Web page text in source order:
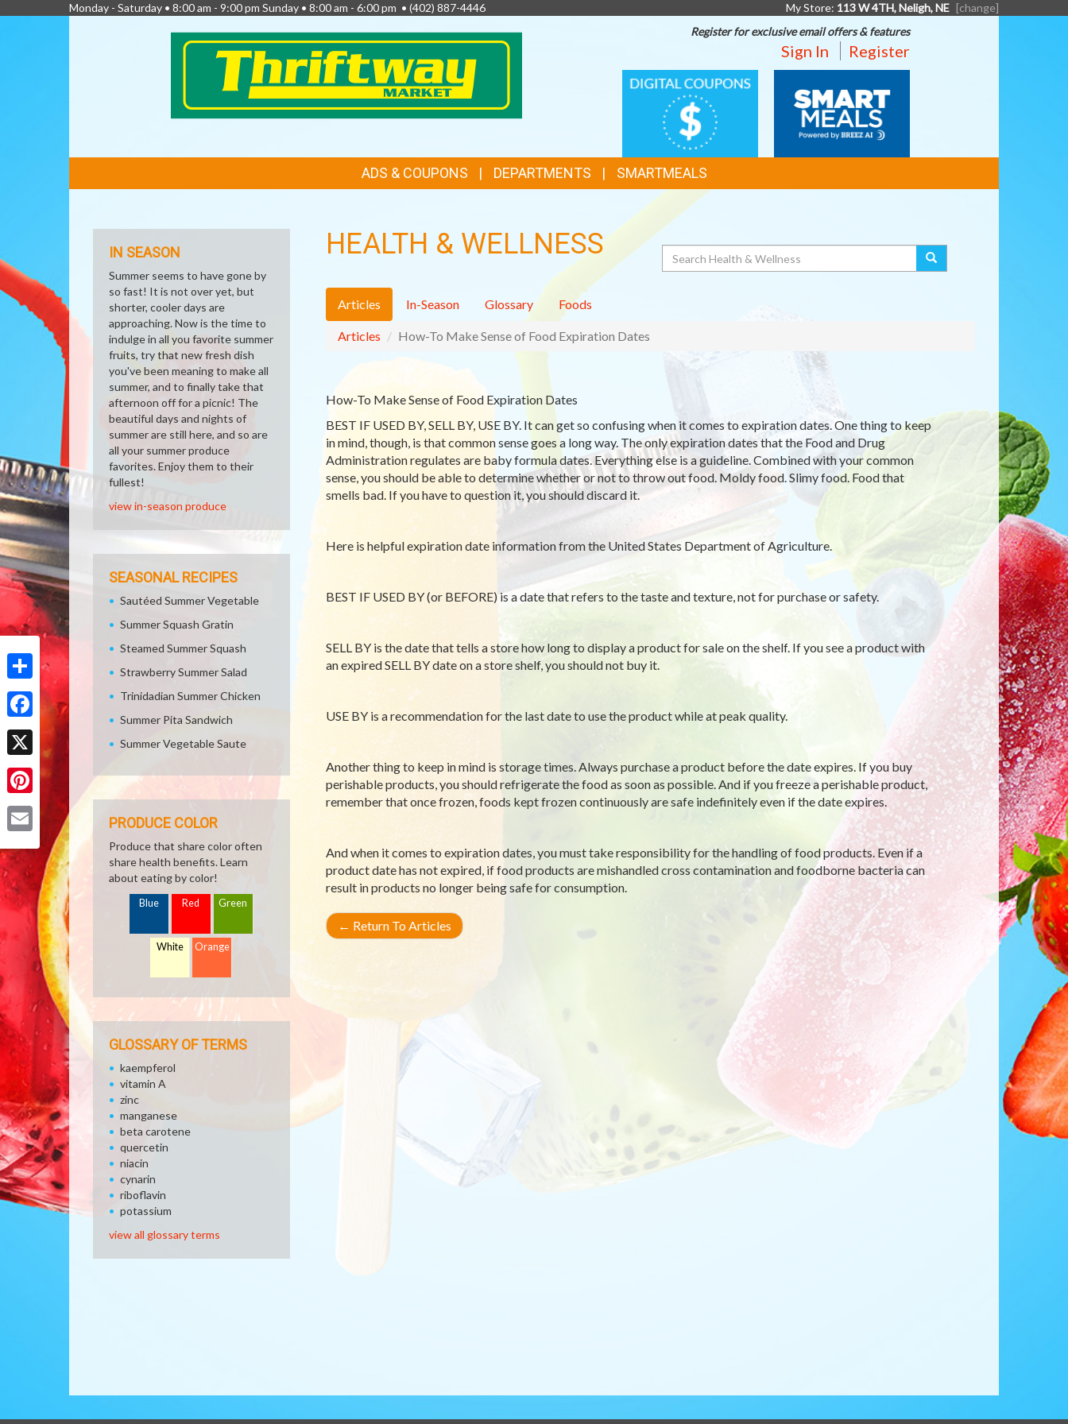
Share
Facebook
X
Pinterest
Monday - Saturday • 8:00 am - 9:00 pm Sunday • 8:00 am - 6:00 pm • (402) 887-4446 My Store: 113 W 4TH, Neligh, NE [change]
Register for exclusive email offers & features
Sign In Register
DIGITAL
COUPONS
MEALS
LINKS
ADS & COUPONS DEPARTMENTS SMARTMEALS
HEALTH & WELLNESS Search
Articles In-Season Glossary Foods
Articles How-To Make Sense of Food Expiration Dates
How-To Make Sense of Food Expiration Dates
BEST IF USED BY, SELL BY, USE BY. It can get so confusing when it comes to expiration dates. One thing to keep
in mind, though, is that common sense goes a long way. The only expiration dates that the Food and Drug
Administration regulates are baby formula dates. Everything else is a guideline. Combined with your common
sense, you should be able to determine whether or not to throw out food. Moldy food. Slimy food. Food that
smells bad. If you have to question it, you should discard it.
Here is helpful expiration date information from the United States Department of Agriculture.
BEST IF USED BY (or BEFORE) is a date that refers to the taste and texture, not for purchase or safety.
SELL BY is the date that tells a store how long to display a product for sale on the shelf. If you see a product with
an expired SELL BY date on a store shelf, you should not buy it.
USE BY is a recommendation for the last date to use the product while at peak quality.
Another thing to keep in mind is storage times. Always purchase a product before the date expires. If you buy
perishable products, you should refrigerate the food as soon as possible. And if you freeze a perishable product,
remember that once frozen, foods kept frozen continuously are safe indefinitely even if the date expires.
And when it comes to expiration dates, you must take responsibility for the handling of food products. Even if a
product date has not expired, if food products are mishandled cross contamination and foodborne bacteria can
result in products no longer being safe for consumption.
← Return To Articles
IN SEASON
Summer seems to have gone by
so fast! It is not over yet, but
shorter, cooler days are
approaching. Now is the time to
indulge in all you favorite summer
fruits, try that new fresh dish
you've been meaning to make all
summer, and to finally take that
afternoon off for a picnic! The
beautiful days and nights of
summer are still here, and so are
all your summer produce
favorites. Enjoy them to their
fullest!
view in-season produce
SEASONAL RECIPES
Sautéed Summer Vegetable
Summer Squash Gratin
Steamed Summer Squash
Strawberry Summer Salad
Trinidadian Summer Chicken
Summer Pita Sandwich
Summer Vegetable Saute
PRODUCE COLOR
Produce that share color often
share health benefits. Learn
about eating by color!
Blue Red Green
White Orange
GLOSSARY OF TERMS
kaempferol
vitamin A
zinc
manganese
beta carotene
quercetin
niacin
cynarin
riboflavin
potassium
view all glossary terms